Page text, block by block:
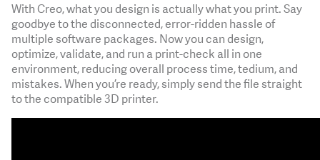
With Creo, what you design is actually what you print. Say
goodbye to the disconnected, error-ridden hassle of
multiple software packages. Now you can design,
optimize, validate, and run a print-check all in one
environment, reducing overall process time, tedium, and
mistakes. When you’re ready, simply send the file straight
to the compatible 3D printer.